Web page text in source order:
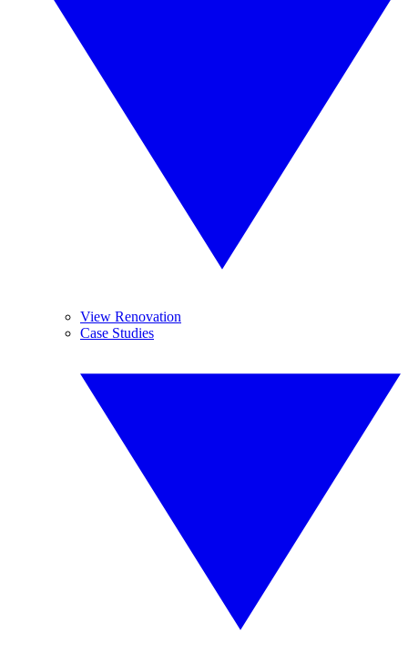
View Renovation
Case Studies